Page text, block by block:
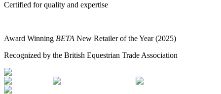
Certified for quality and expertise
Award Winning BETA New Retailer of the Year (2025)
Recognized by the British Equestrian Trade Association